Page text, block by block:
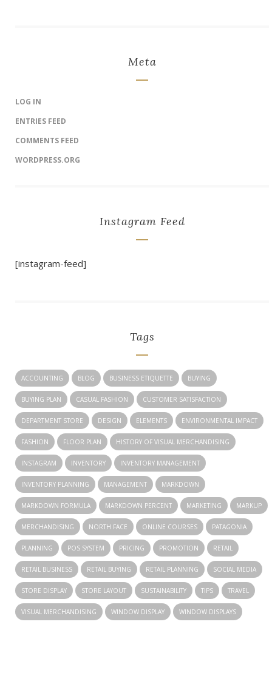
Meta
LOG IN
ENTRIES FEED
COMMENTS FEED
WORDPRESS.ORG
Instagram Feed
[instagram-feed]
Tags
ACCOUNTING BLOG BUSINESS ETIQUETTE BUYING
BUYING PLAN CASUAL FASHION CUSTOMER SATISFACTION
DEPARTMENT STORE DESIGN ELEMENTS ENVIRONMENTAL IMPACT
FASHION FLOOR PLAN HISTORY OF VISUAL MERCHANDISING
INSTAGRAM INVENTORY INVENTORY MANAGEMENT
INVENTORY PLANNING MANAGEMENT MARKDOWN
MARKDOWN FORMULA MARKDOWN PERCENT MARKETING MARKUP
MERCHANDISING NORTH FACE ONLINE COURSES PATAGONIA
PLANNING POS SYSTEM PRICING PROMOTION RETAIL
RETAIL BUSINESS RETAIL BUYING RETAIL PLANNING SOCIAL MEDIA
STORE DISPLAY STORE LAYOUT SUSTAINABILITY TIPS TRAVEL
VISUAL MERCHANDISING WINDOW DISPLAY WINDOW DISPLAYS